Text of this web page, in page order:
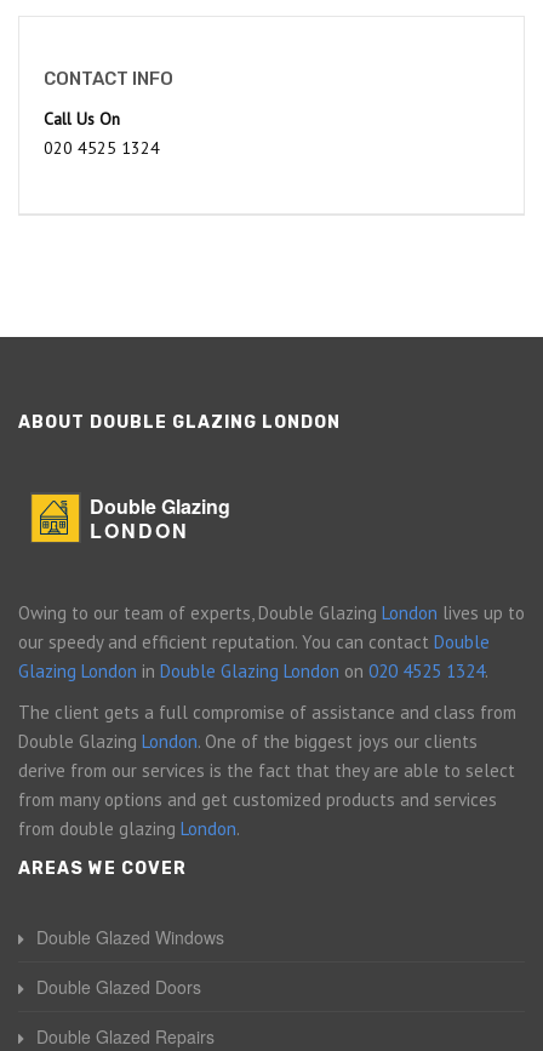
CONTACT INFO
Call Us On
020 4525 1324
ABOUT DOUBLE GLAZING LONDON
Double Glazing
LONDON
Owing to our team of experts, Double Glazing London lives up to
our speedy and efficient reputation. You can contact Double
Glazing London in Double Glazing London on 020 4525 1324.
The client gets a full compromise of assistance and class from
Double Glazing London. One of the biggest joys our clients
derive from our services is the fact that they are able to select
from many options and get customized products and services
from double glazing London.
AREAS WE COVER
Double Glazed Windows
Double Glazed Doors
Double Glazed Repairs